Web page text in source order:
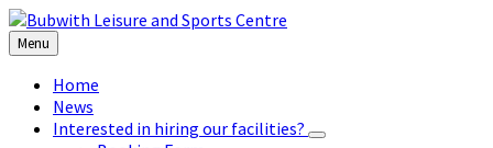
Skip
to
content
Skip
to
left
sidebar
Skip
to
footer
Menu
Home
News
Interested in hiring our facilities?